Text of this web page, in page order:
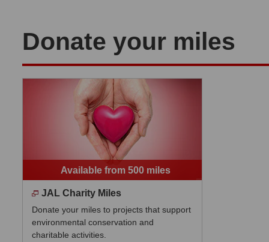
Donate your miles
Available from 500 miles
JAL Charity Miles
Donate your miles to projects that support
environmental conservation and
charitable activities.